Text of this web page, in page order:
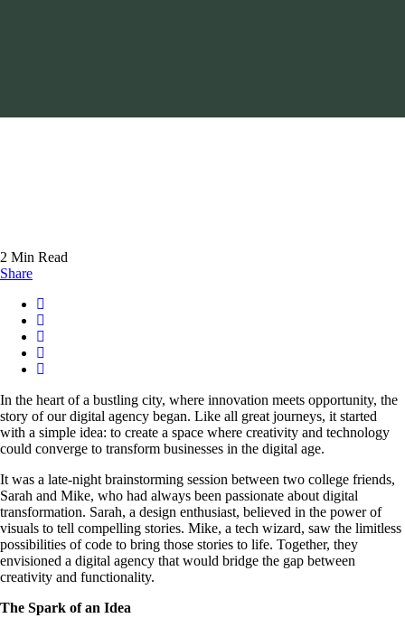
2 Min Read
Share
In the heart of a bustling city, where innovation meets opportunity, the
story of our digital agency began. Like all great journeys, it started
with a simple idea: to create a space where creativity and technology
could converge to transform businesses in the digital age.
It was a late-night brainstorming session between two college friends,
Sarah and Mike, who had always been passionate about digital
transformation. Sarah, a design enthusiast, believed in the power of
visuals to tell compelling stories. Mike, a tech wizard, saw the limitless
possibilities of code to bring those stories to life. Together, they
envisioned a digital agency that would bridge the gap between
creativity and functionality.
The Spark of an Idea